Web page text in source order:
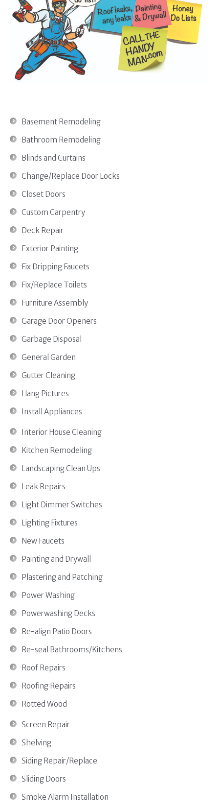
Basement Remodeling
Bathroom Remodeling
Blinds and Curtains
Change/Replace Door Locks
Closet Doors
Custom Carpentry
Deck Repair
Exterior Painting
Fix Dripping Faucets
Fix/Replace Toilets
Furniture Assembly
Garage Door Openers
Garbage Disposal
General Garden
Gutter Cleaning
Hang Pictures
Install Appliances
Interior House Cleaning
Kitchen Remodeling
Landscaping Clean Ups
Leak Repairs
Light Dimmer Switches
Lighting Fixtures
New Faucets
Painting and Drywall
Plastering and Patching
Power Washing
Powerwashing Decks
Re-align Patio Doors
Re-seal Bathrooms/Kitchens
Roof Repairs
Roofing Repairs
Rotted Wood
Screen Repair
Shelving
Siding Repair/Replace
Sliding Doors
Smoke Alarm Installation